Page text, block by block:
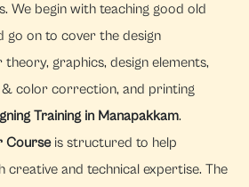
We begin with teaching good old
go on to cover the design
graphics, design elements,
& color correction, and printing
Training in Manapakkam.
Courseis structured to help
creative and technical expertise. The